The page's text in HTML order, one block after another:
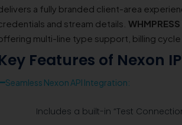
a fully branded client-area
and stream details.
multi-line type support, billing cycle
Features of Nexon
Seamless Nexon API Integration:
Includes a built-in “Test